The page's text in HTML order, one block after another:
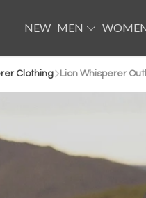
NEW MEN
Clothing Lion Whisperer